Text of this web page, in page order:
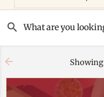
Showing